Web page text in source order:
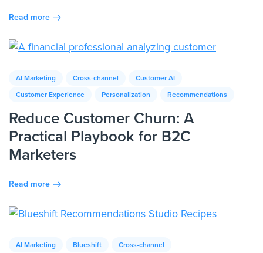
Read more
AI Marketing Cross-channel
Customer AI
Customer Experience
Personalization Recommendations
Reduce Customer Churn: A
Practical Playbook for B2C
Marketers
Read more
AI Marketing Blueshift
Cross-channel